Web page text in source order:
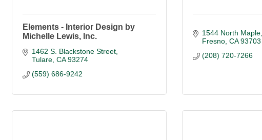
Elements - Interior Design by
Michelle Lewis, Inc.
1462 S. Blackstone Street
Tulare CA 93274
(559) 686-9242
1544 North Maple
Fresno CA 93703
(208) 720-7266